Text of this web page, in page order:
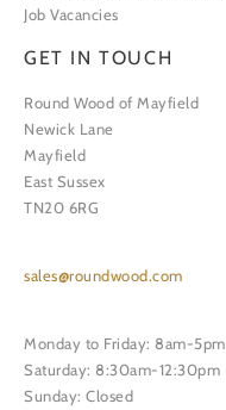
Job Vacancies
GET IN TOUCH
Round Wood of Mayfield
Newick Lane
Mayfield
East Sussex
TN20 6RG
sales@roundwood.com
Monday to Friday: 8am-5pm
Saturday: 8:30am-12:30pm
Sunday: Closed